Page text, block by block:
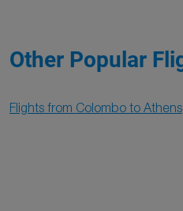
Other Popular
Flights from Colombo to Athens